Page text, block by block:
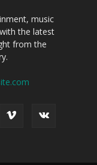
music
the latest
from the